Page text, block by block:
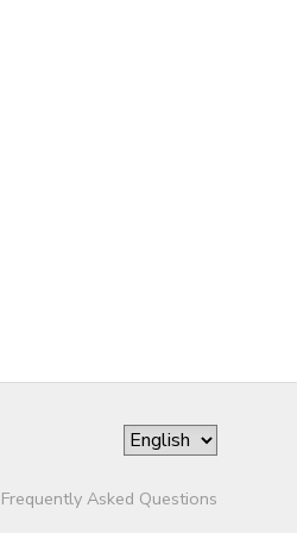
Frequently Asked Questions